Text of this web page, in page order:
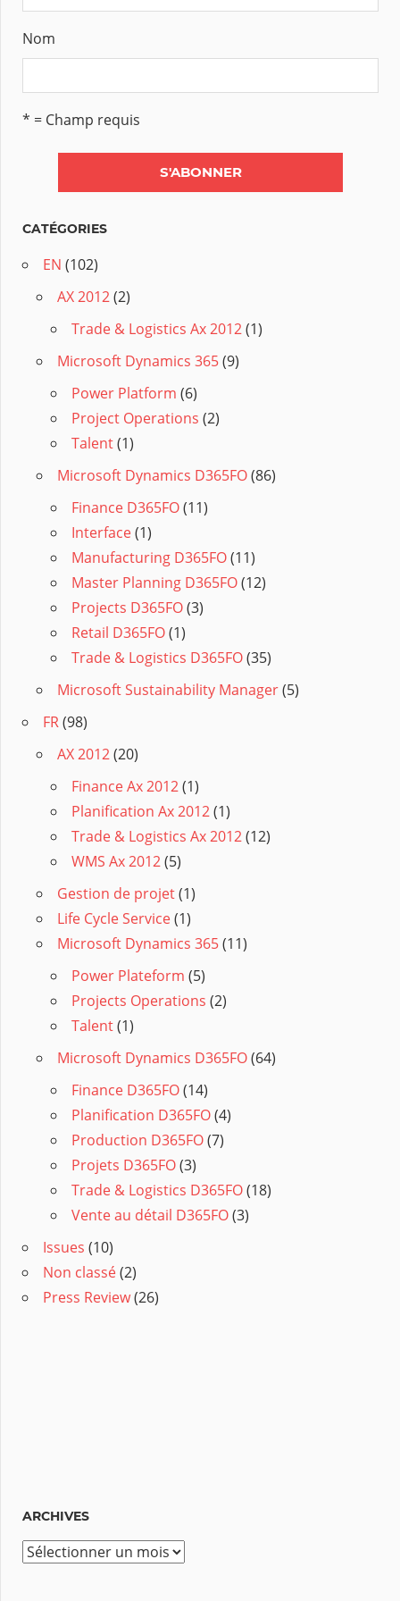
Nom
* = Champ requis
CATÉGORIES
EN (102)
AX 2012(2)
Trade & Logistics Ax 2012(1)
Microsoft Dynamics 365(9)
Power Platform (6)
Project Operations (2)
Talent(1)
Microsoft Dynamics D365FO(86)
Finance D365FO(11)
Interface(1)
Manufacturing D365FO(11)
Master Planning D365FO(12)
Projects D365FO(3)
Retail D365FO(1)
Trade & Logistics D365FO(35)
Microsoft Sustainability Manager(5)
FR(98)
AX 2012(20)
Finance Ax 2012(1)
Planification Ax 2012(1)
Trade & Logistics Ax 2012(12)
WMS Ax 2012(5)
Gestion de projet(1)
Life Cycle Service(1)
Microsoft Dynamics 365(11)
Power Plateform (5)
Projects Operations (2)
Talent(1)
Microsoft Dynamics D365FO(64)
Finance D365FO(14)
Planification D365FO(4)
Production D365FO(7)
Projets D365FO(3)
Trade & Logistics D365FO(18)
Vente au détail D365FO(3)
Issues (10)
Non classé(2)
Press Review(26)
ARCHIVES
A